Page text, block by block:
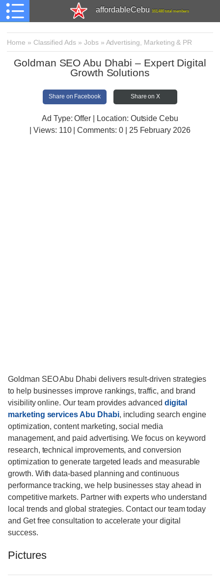
affordableCebu 161,480 total members
Home » Classified Ads » Jobs» Advertising, Marketing & PR
Goldman SEO Abu Dhabi – Expert Digital
Growth Solutions
Share on Facebook Share on X
Ad Type: Offer | Location: Outside Cebu
| Views: 110 | Comments: 0 | 25 February 2026
Goldman SEO Abu Dhabi delivers result-driven strategies
to help businesses improve rankings, traffic, and brand
visibility online. Our team provides advanced digital
marketing services Abu Dhabi, including search engine
optimization, content marketing, social media
management, and paid advertising. We focus on keyword
research, technical improvements, and conversion
optimization to generate targeted leads and measurable
growth. With data-based planning and continuous
performance tracking, we help businesses stay ahead in
competitive markets. Partner with experts who understand
local trends and global strategies. Contact our team today
and Get free consultation to accelerate your digital
success.
Pictures